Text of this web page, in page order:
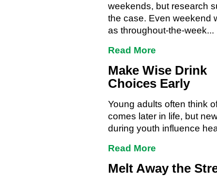
weekends, but research
the case. Even weekend
as throughout-the-week...
Read More
Make Wise Drink
Choices Early
Young adults often think
comes later in life, but
during youth influence
Read More
Melt Away the